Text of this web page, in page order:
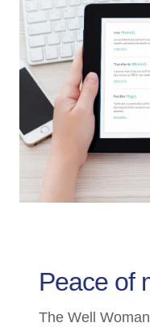
Peace of
The Well